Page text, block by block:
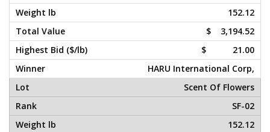
152.12
$ 3,194.52
$ 21.00
HARU International Corp,
Scent Of Flowers
SF-02
152.12